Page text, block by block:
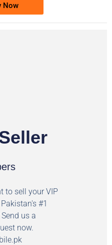
Now
to sell your VIP
#1
us a
now.